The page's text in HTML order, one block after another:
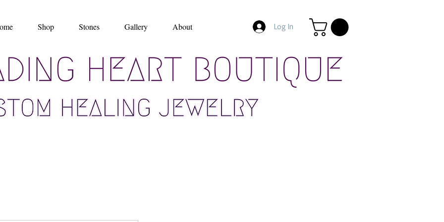
Shop Stones Gallery About Log In